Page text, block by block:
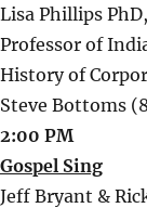
Lisa Phillips PhD,
Professor of
History of
Steve Bottoms
2:00 PM
Gospel Sing
Jeff Bryant &